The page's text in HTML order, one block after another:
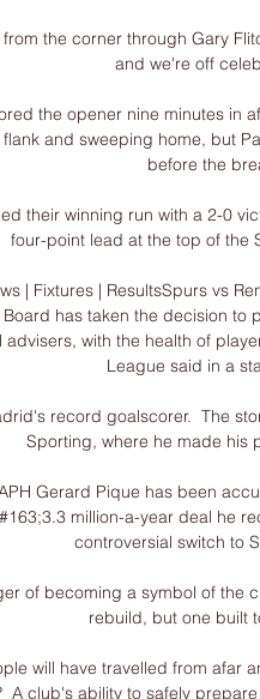
the corner through Gary
and we're off
the opener nine minutes in
and sweeping home, but
before the
their winning run with a 2-0
four-point lead at the top of the
| Fixtures | ResultsSpurs vs
has taken the decision to
with the health of
League said in a
record goalscorer.  The
Sporting, where he made his
Gerard Pique has been
million-a-year deal he
controversial switch to
of becoming a symbol of the
rebuild, but one built
will have travelled from afar
A club's ability to safely